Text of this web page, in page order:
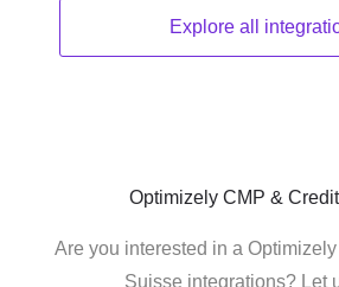
Explore all
Optimizely CMP &
Are you interested in a
Suisse integrations? Let